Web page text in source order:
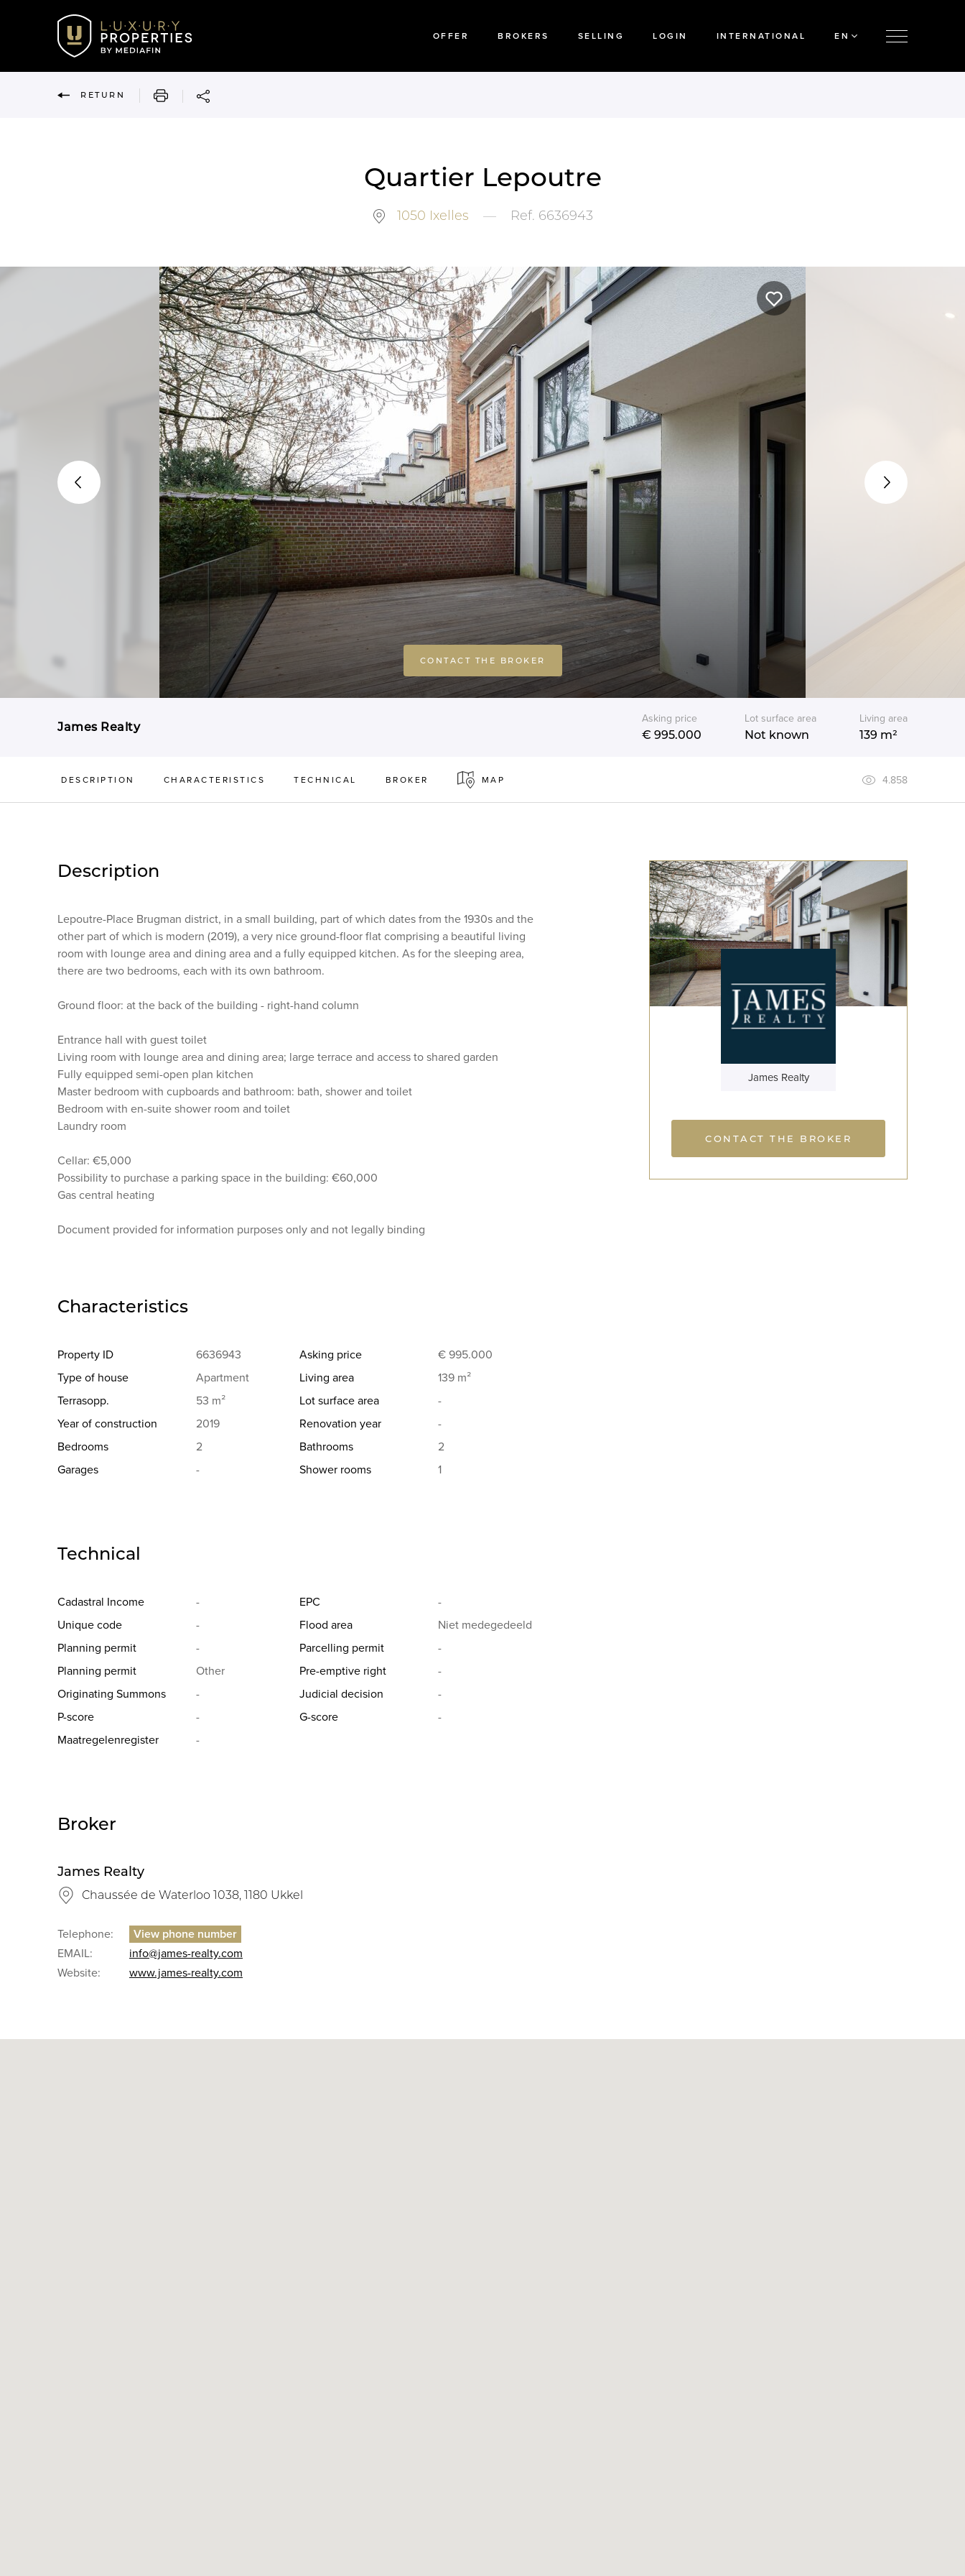
OFFER BROKERS SELLING LOGIN INTERNATIONAL EN
RETURN PRINT
Quartier Lepoutre
1050 Ixelles — Ref. 6636943
CONTACT THE BROKER
James Realty
Asking price
€ 995.000
Lot surface area
Not known
Living area
139 m²
DESCRIPTION CHARACTERISTICS TECHNICAL BROKER MAP 4.858
Description
Lepoutre-Place Brugman district, in a small building, part of which dates from the 1930s and the
other part of which is modern (2019), a very nice ground-floor flat comprising a beautiful living
room with lounge area and dining area and a fully equipped kitchen. As for the sleeping area,
there are two bedrooms, each with its own bathroom.
Ground floor: at the back of the building - right-hand column
Entrance hall with guest toilet
Living room with lounge area and dining area; large terrace and access to shared garden
Fully equipped semi-open plan kitchen
Master bedroom with cupboards and bathroom: bath, shower and toilet
Bedroom with en-suite shower room and toilet
Laundry room
Cellar: €5,000
Possibility to purchase a parking space in the building: €60,000
Gas central heating
Document provided for information purposes only and not legally binding
Characteristics
Property ID 6636943 Asking price
€ 995.000
Type of house
Apartment Living area
139 m²
Terrasopp.
53 m² Lot surface area
-
Year of construction
2019 Renovation year
-
Bedrooms
2 Bathrooms
2
Garages
- Shower rooms 1
Technical
Cadastral Income - EPC
-
Unique code
- Flood area
Niet medegedeeld
Planning permit
- Parcelling permit
-
Planning permit
Other Pre-emptive right
-
Originating Summons
- Judicial decision
-
P-score
- G-score
-
Maatregelenregister
-
Broker
James Realty
Chaussée de Waterloo 1038, 1180 Ukkel
Telephone:
EMAIL:
info@james-realty.com
Website:
www.james-realty.com
James Realty
CONTACT THE BROKER